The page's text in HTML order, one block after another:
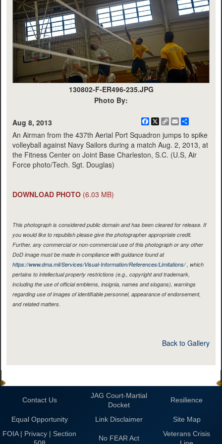
130802-F-ER496-235.JPG
Photo By:
Aug 8, 2013 Facebook
X
CopyEmail
An Airman from the 437th Aerial Port Squadron jumps to spike
volleyball against Navy Sailors during a match Aug. 2, 2013, at
the Fitness Center on Joint Base Charleston, S.C. (U.S, Air
Force photo/Tech. Sgt. Douglas)
DOWNLOAD PHOTO (6.03 MB)
This photograph is considered public domain and has been cleared for release. If
you would like to republish please give the photographer appropriate credit.
Further, any commercial or non-commercial use of this photograph or any other
DoD image must be made in compliance with guidance found at
https://www.dma.mil/Services/Visual-Information/References/Limitations/, which
pertains to intellectual property restrictions (e.g., copyright and trademark,
including the use of official emblems, insignia, names and slogans), warnings
regarding use of images of identifiable personnel, appearance of endorsement,
and related matters.
Back to Gallery
Contact Us
JAG Court-Martial
Docket
Resilience
Equal Opportunity Link Disclaimer
Site Map
FOIA | Privacy | Section
No FEAR Act
Veterans Crisis